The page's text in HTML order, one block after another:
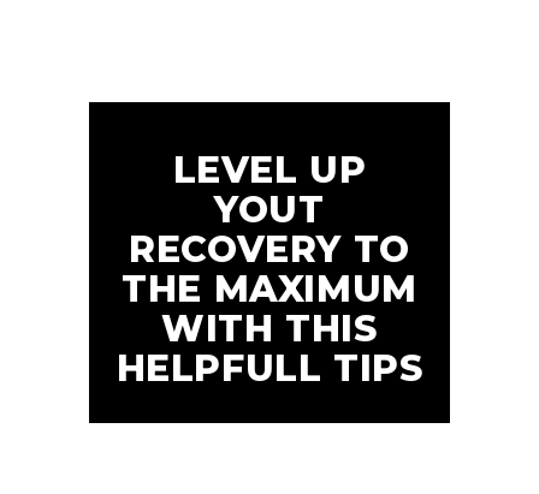
LEVEL UP
YOUT
RECOVERY TO
THE MAXIMUM
WITH THIS
HELPFULL TIPS